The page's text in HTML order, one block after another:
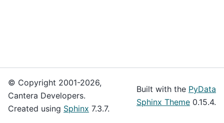
© Copyright 2001-2026,
Cantera Developers.
Created using Sphinx 7.3.7.
Built with the PyData
Sphinx Theme 0.15.4.